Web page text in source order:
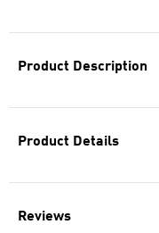
Product Description
Product Details
Reviews